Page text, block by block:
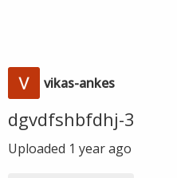
vikas-ankes
dgvdfshbfdhj-3
Uploaded 1 year ago